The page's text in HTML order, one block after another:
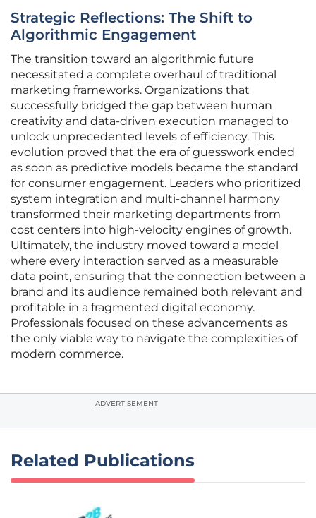
Strategic Reflections: The Shift to
Algorithmic Engagement
The transition toward an algorithmic future
necessitated a complete overhaul of traditional
marketing frameworks. Organizations that
successfully bridged the gap between human
creativity and data-driven execution managed to
unlock unprecedented levels of efficiency. This
evolution proved that the era of guesswork ended
as soon as predictive models became the standard
for consumer engagement. Leaders who prioritized
system integration and multi-channel harmony
transformed their marketing departments from
cost centers into high-velocity engines of growth.
Ultimately, the industry moved toward a model
where every interaction served as a measurable
data point, ensuring that the connection between a
brand and its audience remained both relevant and
profitable in a fragmented digital economy.
Professionals focused on these advancements as
the only viable way to navigate the complexities of
modern commerce.
ADVERTISEMENT
Related Publications